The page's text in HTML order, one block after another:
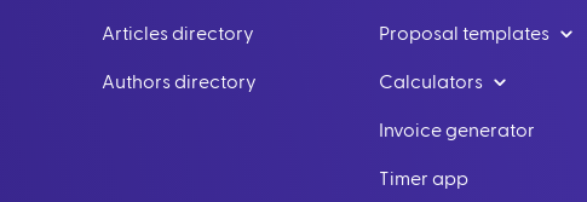
Articles directory
Authors directory
Proposal templates
Calculators
Invoice generator
Timer app